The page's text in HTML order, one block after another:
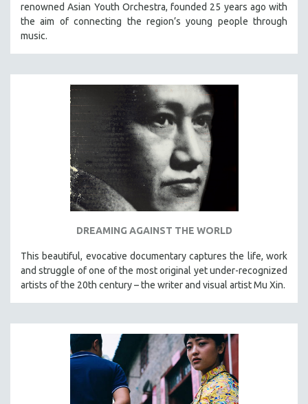
renowned Asian Youth Orchestra, founded 25 years ago with
the aim of connecting the region’s young people through
music.
DREAMING AGAINST THE WORLD
This beautiful, evocative documentary captures the life, work
and struggle of one of the most original yet under-recognized
artists of the 20th century – the writer and visual artist Mu Xin.